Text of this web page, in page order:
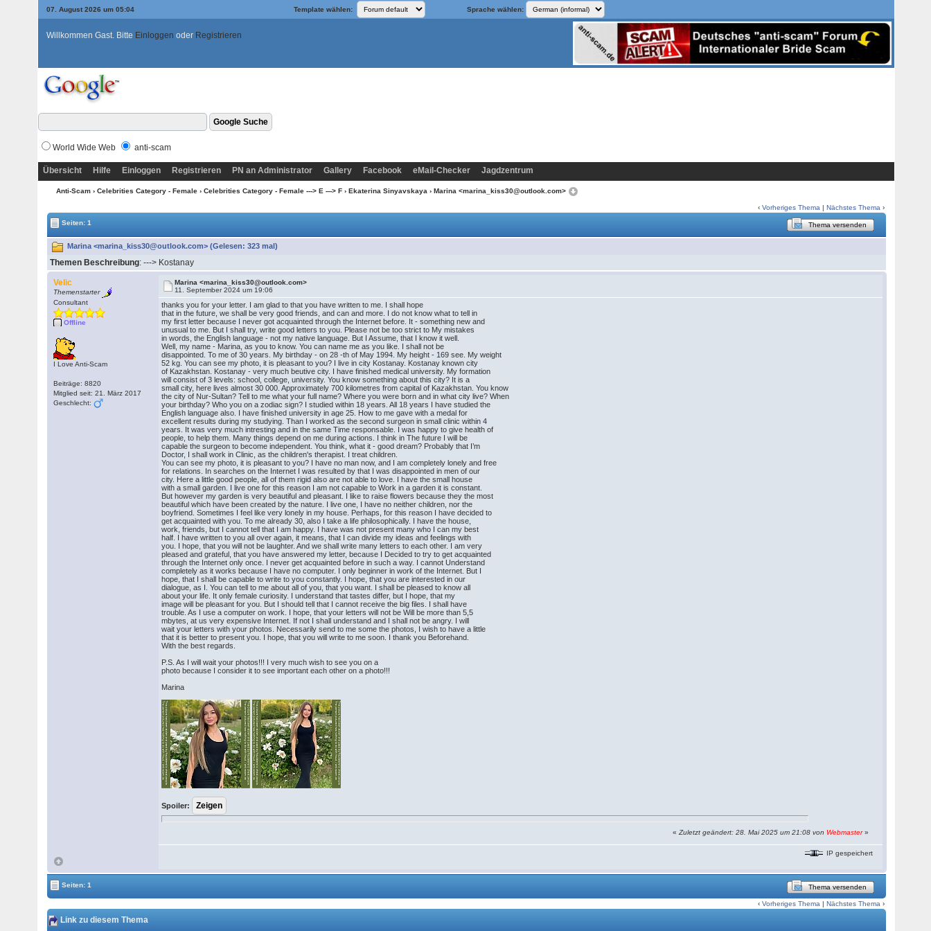
07. August 2026 um 05:04 Template wählen: Sprache wählen:
Willkommen Gast. Bitte Einloggen oder Registrieren
World Wide Web anti-scam
Übersicht Hilfe Einloggen Registrieren PN an Administrator Gallery Facebook eMail-Checker Jagdzentrum
Anti-Scam › Celebrities Category - Female › Celebrities Category - Female ---> E ---> F › Ekaterina Sinyavskaya › Marina <marina_kiss30@outlook.com>
‹Vorheriges Thema |Nächstes Thema ›
Seiten: 1
Thema versenden
Marina <marina_kiss30@outlook.com> (Gelesen: 323 mal)
Themen Beschreibung: ---> Kostanay
Velic
Themenstarter
Consultant
Offline
I Love Anti-Scam
Beiträge: 8820
Mitglied seit: 21. März 2017
Geschlecht:
Marina <marina_kiss30@outlook.com>
11. September 2024 um 19:06
thanks you for your letter. I am glad to that you have written to me. I shall hope
that in the future, we shall be very good friends, and can and more. I do not know what to tell in
my first letter because I never got acquainted through the Internet before. It - something new and
unusual to me. But I shall try, write good letters to you. Please not be too strict to My mistakes
in words, the English language - not my native language. But I Assume, that I know it well.
Well, my name - Marina, as you to know. You can name me as you like. I shall not be
disappointed. To me of 30 years. My birthday - on 28 -th of May 1994. My height - 169 see. My weight
52 kg. You can see my photo, it is pleasant to you? I live in city Kostanay. Kostanay known city
of Kazakhstan. Kostanay - very much beutive city. I have finished medical university. My formation
will consist of 3 levels: school, college, university. You know something about this city? It is a
small city, here lives almost 30 000. Approximately 700 kilometres from capital of Kazakhstan. You know
the city of Nur-Sultan? Tell to me what your full name? Where you were born and in what city live? When
your birthday? Who you on a zodiac sign? I studied within 18 years. All 18 years I have studied the
English language also. I have finished university in age 25. How to me gave with a medal for
excellent results during my studying. Than I worked as the second surgeon in small clinic within 4
years. It was very much intresting and in the same Time responsable. I was happy to give health of
people, to help them. Many things depend on me during actions. I think in The future I will be
capable the surgeon to become independent. You think, what it - good dream? Probably that I’m
Doctor, I shall work in Clinic, as the children's therapist. I treat children.
You can see my photo, it is pleasant to you? I have no man now, and I am completely lonely and free
for relations. In searches on the Internet I was resulted by that I was disappointed in men of our
city. Here a little good people, all of them rigid also are not able to love. I have the small house
with a small garden. I live one for this reason I am not capable to Work in a garden it is constant.
But however my garden is very beautiful and pleasant. I like to raise flowers because they the most
beautiful which have been created by the nature. I live one, I have no neither children, nor the
boyfriend. Sometimes I feel like very lonely in my house. Perhaps, for this reason I have decided to
get acquainted with you. To me already 30, also I take a life philosophically. I have the house,
work, friends, but I cannot tell that I am happy. I have was not present many who I can my best
half. I have written to you all over again, it means, that I can divide my ideas and feelings with
you. I hope, that you will not be laughter. And we shall write many letters to each other. I am very
pleased and grateful, that you have answered my letter, because I Decided to try to get acquainted
through the Internet only once. I never get acquainted before in such a way. I cannot Understand
completely as it works because I have no computer. I only beginner in work of the Internet. But I
hope, that I shall be capable to write to you constantly. I hope, that you are interested in our
dialogue, as I. You can tell to me about all of you, that you want. I shall be pleased to know all
about your life. It only female curiosity. I understand that tastes differ, but I hope, that my
image will be pleasant for you. But I should tell that I cannot receive the big files. I shall have
trouble. As I use a computer on work. I hope, that your letters will not be Will be more than 5,5
mbytes, at us very expensive Internet. If not I shall understand and I shall not be angry. I will
wait your letters with your photos. Necessarily send to me some the photos, I wish to have a little
that it is better to present you. I hope, that you will write to me soon. I thank you Beforehand.
With the best regards.
P.S. As I will wait your photos!!! I very much wish to see you on a
photo because I consider it to see important each other on a photo!!!
Marina
Spoiler:
«Zuletzt geändert: 28. Mai 2025 um 21:08 von Webmaster»
IP gespeichert
Seiten: 1 Thema versenden
‹Vorheriges Thema |Nächstes Thema ›
Link zu diesem Thema